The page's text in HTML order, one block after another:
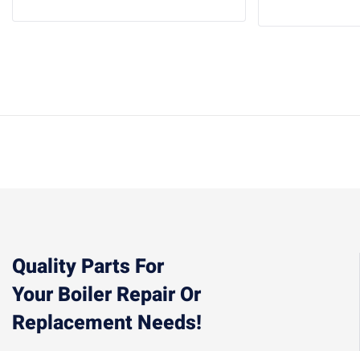
Quality Parts For
Your Boiler Repair Or
Replacement Needs!